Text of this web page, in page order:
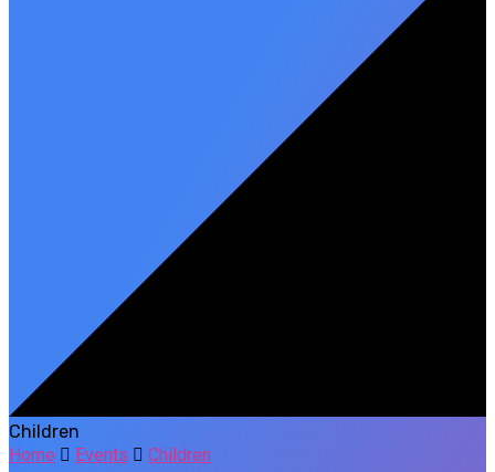
Children
Home
Events
Children